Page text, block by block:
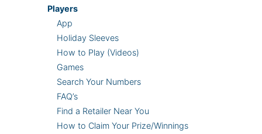
Players
App
Holiday Sleeves
How to Play (Videos)
Games
Search Your Numbers
FAQ’s
Find a Retailer Near You
How to Claim Your Prize/Winnings